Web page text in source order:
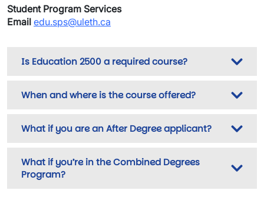
Student Program Services
Email edu.sps@uleth.ca
Is Education 2500 a required course?
When and where is the course offered?
What if you are an After Degree applicant?
What if you’re in the Combined Degrees
Program?